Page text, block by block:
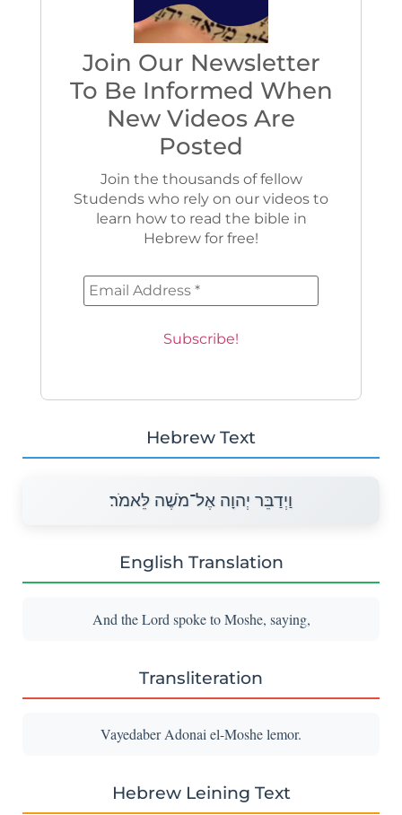
Join Our Newsletter
To Be Informed When
New Videos Are
Posted
Join the thousands of fellow
Studends who rely on our videos to
learn how to read the bible in
Hebrew for free!
Hebrew Text
וַיְדַבֵּר יְהוָה אֶל־מֹשֶׁה לֵּאמֹר׃
English Translation
And the Lord spoke to Moshe, saying,
Transliteration
Vayedaber Adonai el-Moshe lemor.
Hebrew Leining Text